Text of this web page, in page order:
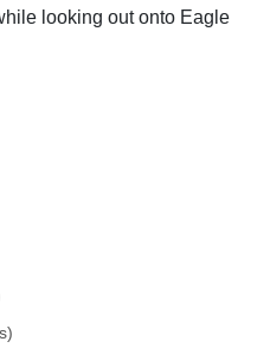
looking out onto Eagle